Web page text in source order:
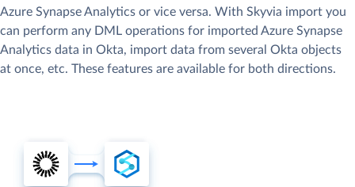
Azure Synapse Analytics or vice versa. With Skyvia import you
can perform any DML operations for imported Azure Synapse
Analytics data in Okta, import data from several Okta objects
at once, etc. These features are available for both directions.